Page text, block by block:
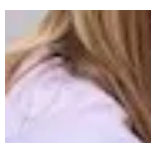
symbols and text. You may have
wondered what it all means and why it's
there. The answer is that it is a CLP label, a
small but important part of home
fragrance products. Now, you might be
asking, “What is CLP, and do I really need
to read it?” The answer is: yes, and here’s
why. At Candle Collective UK, I believe in
making home fragrance fun, safe, and a